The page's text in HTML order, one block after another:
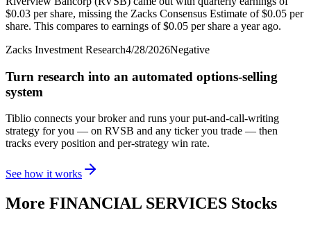
$0.03 per share, missing the Zacks Consensus Estimate of $0.05 per
share. This compares to earnings of $0.05 per share a year ago.
Zacks Investment Research4/28/2026Negative
Turn research into an automated options-selling
system
Tiblio connects your broker and runs your put-and-call-writing
strategy for you — on RVSB and any ticker you trade — then
tracks every position and per-strategy win rate.
See how it works
More FINANCIAL SERVICES Stocks